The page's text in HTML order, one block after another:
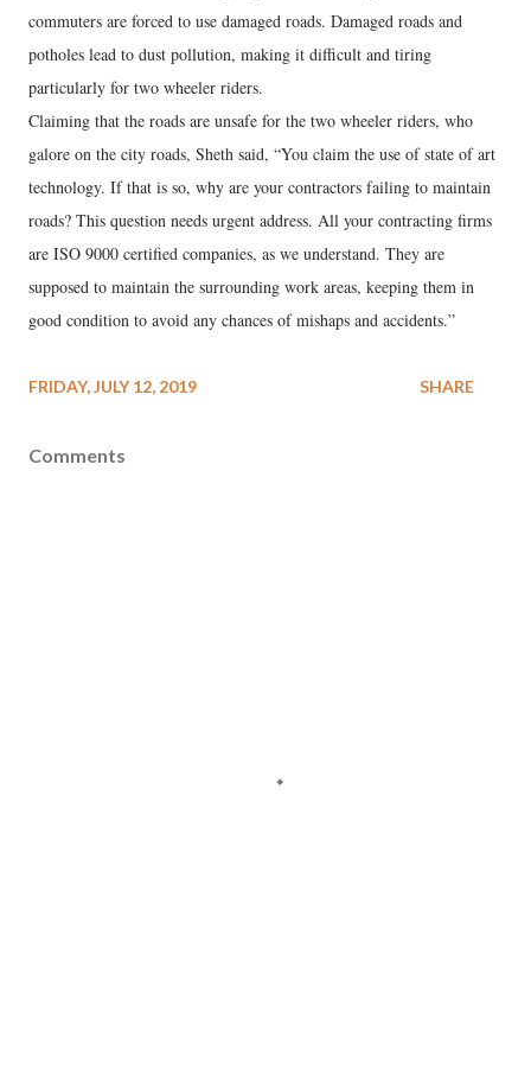
commuters are forced to use damaged roads. Damaged roads and
potholes lead to dust pollution, making it difficult and tiring
particularly for two wheeler riders.
Claiming that the roads are unsafe for the two wheeler riders, who
galore on the city roads, Sheth said, “You claim the use of state of art
technology. If that is so, why are your contractors failing to maintain
roads? This question needs urgent address. All your contracting firms
are ISO 9000 certified companies, as we understand. They are
supposed to maintain the surrounding work areas, keeping them in
good condition to avoid any chances of mishaps and accidents.”
FRIDAY, JULY 12, 2019 SHARE
Comments